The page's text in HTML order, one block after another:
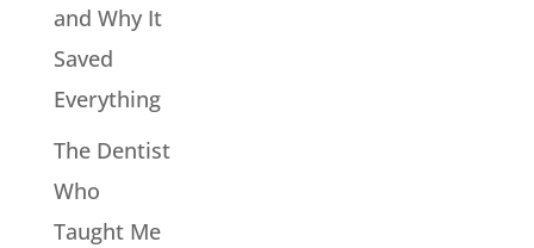
and Why It
Saved
Everything
The Dentist
Who
Taught Me